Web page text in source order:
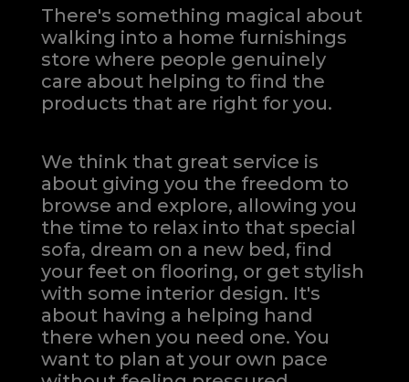
There's something magical about
walking into a home furnishings
store where people genuinely
care about helping to find the
products that are right for you.
We think that great service is
about giving you the freedom to
browse and explore, allowing you
the time to relax into that special
sofa, dream on a new bed, find
your feet on flooring, or get stylish
with some interior design. It's
about having a helping hand
there when you need one.You
want to plan at your own pace